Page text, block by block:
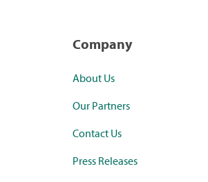
Company
About Us
Our Partners
Contact Us
Press Releases